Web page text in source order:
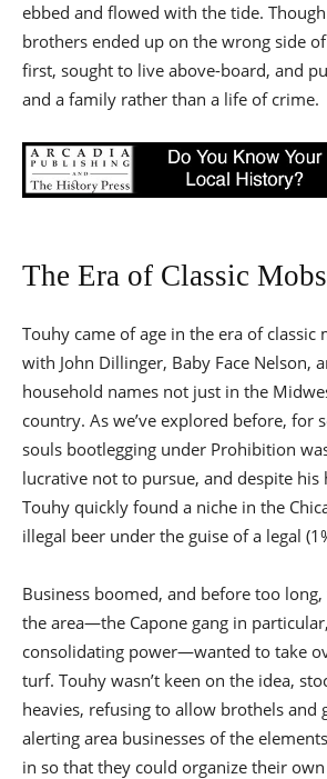
ebbed and flowed with the tide.
brothers ended up on the wrong side
first, sought to live above-board, and
and a family rather than a life of crime.
The Era of Classic
Touhy came of age in the era of classic
with John Dillinger, Baby Face Nelson,
household names not just in the
country. As we’ve explored before, for
souls bootlegging under Prohibition
lucrative not to pursue, and despite his
Touhy quickly found a niche in the
illegal beer under the guise of a legal
Business boomed, and before too
the area—the Capone gang in
consolidating power—wanted to take
turf. Touhy wasn’t keen on the idea,
heavies, refusing to allow brothels and
alerting area businesses of the
in so that they could organize their own